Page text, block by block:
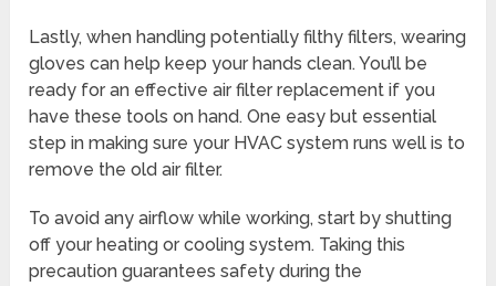
Lastly, when handling potentially filthy filters, wearing
gloves can help keep your hands clean. You’ll be
ready for an effective air filter replacement if you
have these tools on hand. One easy but essential
step in making sure your HVAC system runs well is to
remove the old air filter.
To avoid any airflow while working, start by shutting
off your heating or cooling system. Taking this
precaution guarantees safety during the